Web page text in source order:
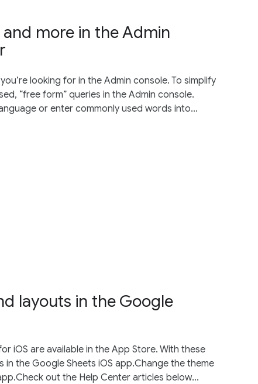
more in the Admin
looking for in the Admin console. To simplify
“free form” queries in the Admin console.
or enter commonly used words into...
layouts in the Google
iOS are available in the App Store. With these
the Google Sheets iOS app.Change the theme
out the Help Center articles below...